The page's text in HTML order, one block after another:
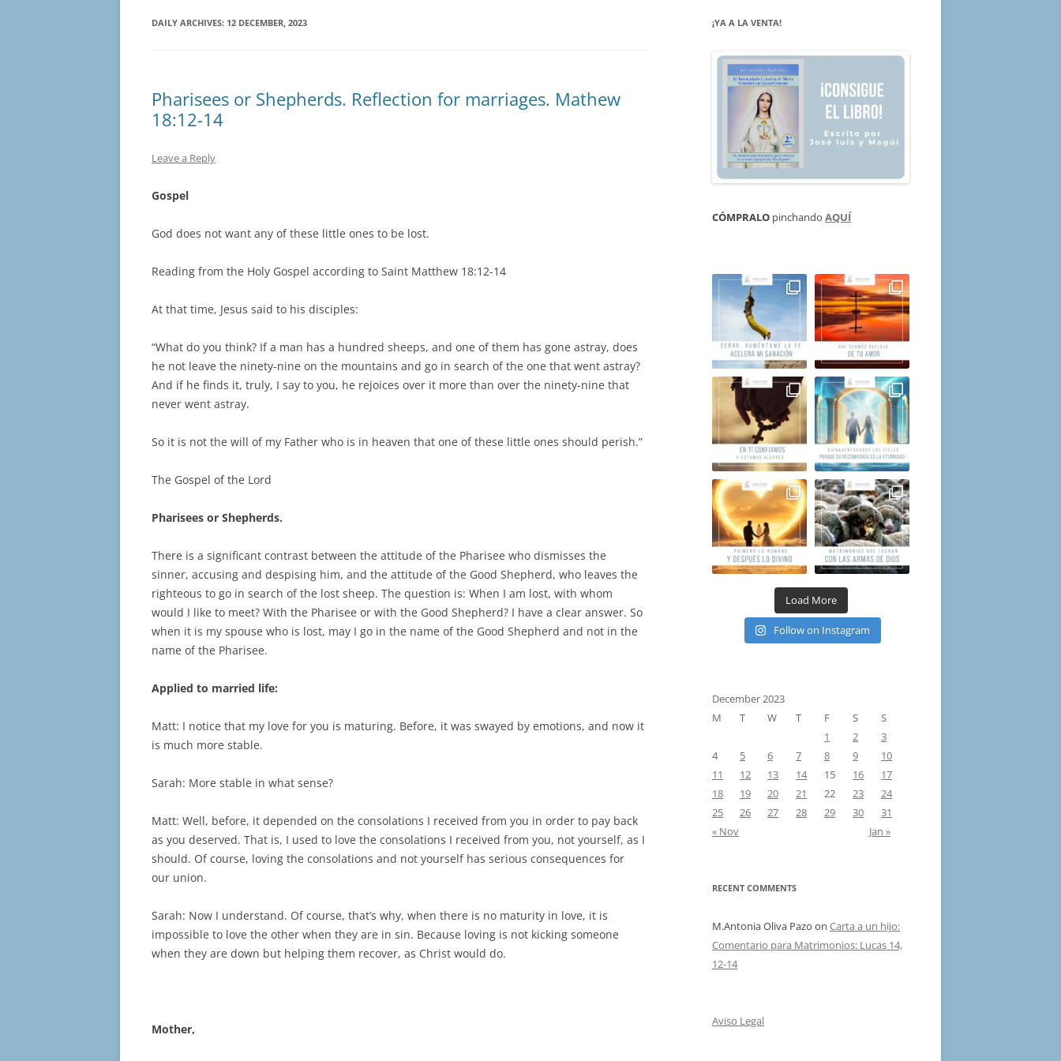
DAILY ARCHIVES: 12 DECEMBER, 2023
Pharisees or Shepherds. Reflection for marriages. Mathew
18:12-14
Leave a Reply
Gospel
God does not want any of these little ones to be lost.
Reading from the Holy Gospel according to Saint Matthew 18:12-14
At that time, Jesus said to his disciples:
“What do you think? If a man has a hundred sheeps, and one of them has gone astray, does
he not leave the ninety-nine on the mountains and go in search of the one that went astray?
And if he finds it, truly, I say to you, he rejoices over it more than over the ninety-nine that
never went astray.
So it is not the will of my Father who is in heaven that one of these little ones should perish.”
The Gospel of the Lord
Pharisees or Shepherds.
There is a significant contrast between the attitude of the Pharisee who dismisses the
sinner, accusing and despising him, and the attitude of the Good Shepherd, who leaves the
righteous to go in search of the lost sheep. The question is: When I am lost, with whom
would I like to meet? With the Pharisee or with the Good Shepherd? I have a clear answer. So
when it is my spouse who is lost, may I go in the name of the Good Shepherd and not in the
name of the Pharisee.
Applied to married life:
Matt: I notice that my love for you is maturing. Before, it was swayed by emotions, and now it
is much more stable.
Sarah: More stable in what sense?
Matt: Well, before, it depended on the consolations I received from you in order to pay back
as you deserved. That is, I used to love the consolations I received from you, not yourself, as I
should. Of course, loving the consolations and not yourself has serious consequences for
our union.
Sarah: Now I understand. Of course, that’s why, when there is no maturity in love, it is
impossible to love the other when they are in sin. Because loving is not kicking someone
when they are down but helping them recover, as Christ would do.
Mother,
¡YA A LA VENTA!
CÓMPRALO pinchando AQUÍ
Load More
Follow on Instagram
December 2023
M
T W T F S
S
1
2
3
4
5 6 7 8 9
10
11
12 13 14 15 16
17
18
19 20 21 22 23
24
25
26 27 28 29 30
31
« Nov
Jan »
RECENT COMMENTS
M.Antonia Oliva Pazo on Carta a un hijo:
Comentario para Matrimonios: Lucas 14,
12-14
Aviso Legal